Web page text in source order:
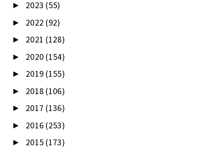
► 2023 (55)
► 2022 (92)
► 2021 (128)
► 2020 (154)
► 2019 (155)
► 2018 (106)
► 2017 (136)
► 2016 (253)
► 2015 (173)